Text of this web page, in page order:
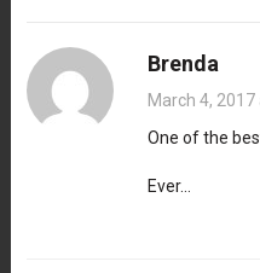
Brenda
March 4,
One of the
Ever…